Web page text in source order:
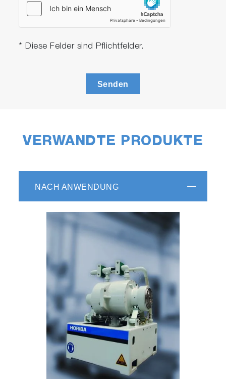
* Diese Felder sind Pflichtfelder.
Senden
VERWANDTE PRODUKTE
NACH ANWENDUNG